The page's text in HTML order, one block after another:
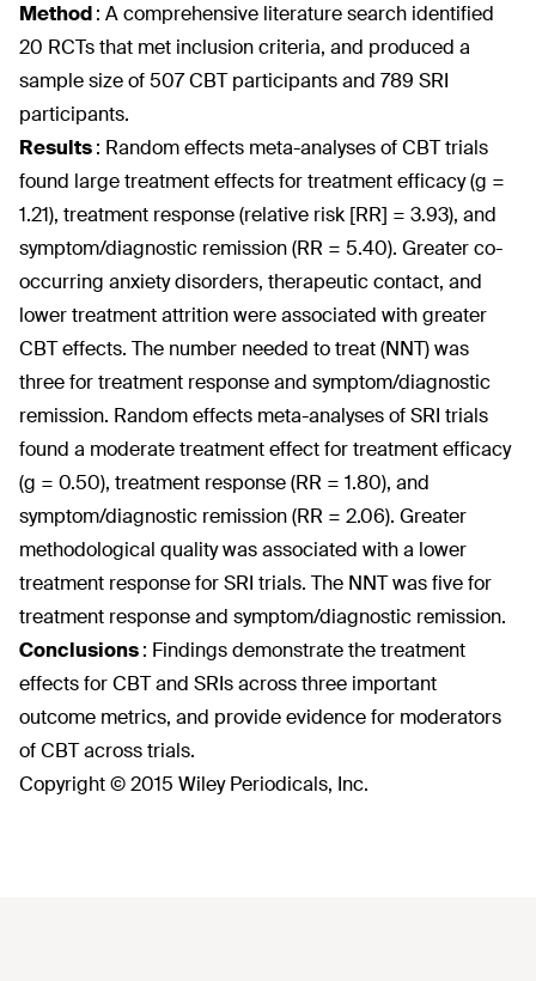
Method: A comprehensive literature search identified
20 RCTs that met inclusion criteria, and produced a
sample size of 507 CBT participants and 789 SRI
participants.
Results: Random effects meta-analyses of CBT trials
found large treatment effects for treatment efficacy (g =
1.21), treatment response (relative risk [RR] = 3.93), and
symptom/diagnostic remission (RR = 5.40). Greater co-
occurring anxiety disorders, therapeutic contact, and
lower treatment attrition were associated with greater
CBT effects. The number needed to treat (NNT) was
three for treatment response and symptom/diagnostic
remission. Random effects meta-analyses of SRI trials
found a moderate treatment effect for treatment efficacy
(g = 0.50), treatment response (RR = 1.80), and
symptom/diagnostic remission (RR = 2.06). Greater
methodological quality was associated with a lower
treatment response for SRI trials. The NNT was five for
treatment response and symptom/diagnostic remission.
Conclusions: Findings demonstrate the treatment
effects for CBT and SRIs across three important
outcome metrics, and provide evidence for moderators
of CBT across trials.
Copyright © 2015 Wiley Periodicals, Inc.